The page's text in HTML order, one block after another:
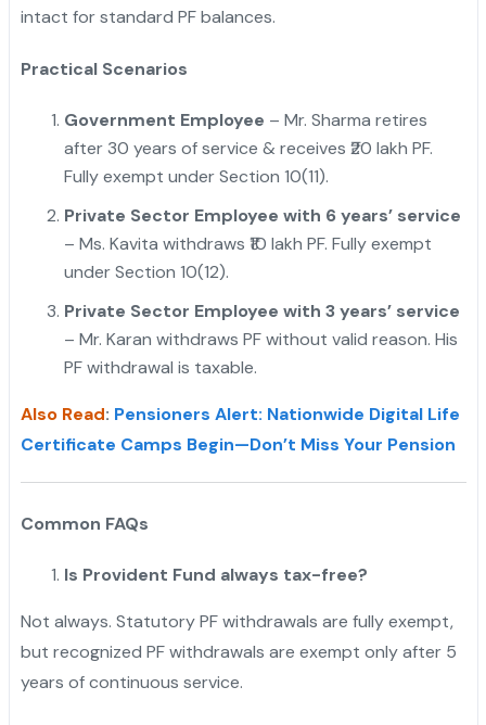
intact for standard PF balances.
Practical Scenarios
Government Employee – Mr. Sharma retires
after 30 years of service & receives ₹20 lakh PF.
Fully exempt under Section 10(11).
Private Sector Employee with 6 years’ service
– Ms. Kavita withdraws ₹10 lakh PF. Fully exempt
under Section 10(12).
Private Sector Employee with 3 years’ service
– Mr. Karan withdraws PF without valid reason. His
PF withdrawal is taxable.
Also Read: Pensioners Alert: Nationwide Digital Life
Certificate Camps Begin—Don’t Miss Your Pension
Common FAQs
Is Provident Fund always tax-free?
Not always. Statutory PF withdrawals are fully exempt,
but recognized PF withdrawals are exempt only after 5
years of continuous service.